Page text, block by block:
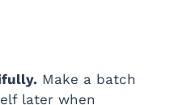
Make a batch
later when